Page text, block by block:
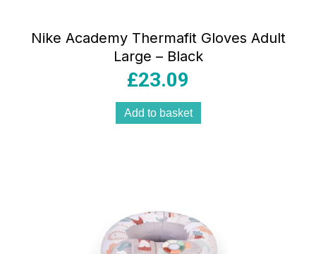
Nike Academy Thermafit Gloves Adult
Large – Black
£23.09
Add to basket